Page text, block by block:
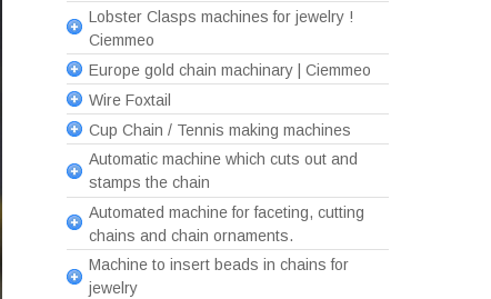
Lobster Clasps machines for jewelry !
Ciemmeo
Europe gold chain machinary | Ciemmeo
Wire Foxtail
Cup Chain / Tennis making machines
Automatic machine which cuts out and
stamps the chain
Automated machine for faceting, cutting
chains and chain ornaments.
Machine to insert beads in chains for
jewelry